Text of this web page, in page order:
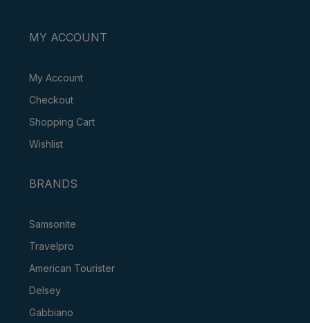
MY ACCOUNT
My Account
Checkout
Shopping Cart
Wishlist
BRANDS
Samsonite
Travelpro
American Tourister
Delsey
Gabbiano